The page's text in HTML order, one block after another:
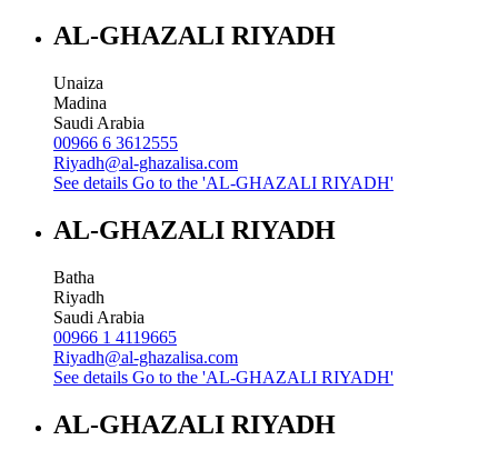
AL-GHAZALI RIYADH
Unaiza
Madina
Saudi Arabia
00966 6 3612555
Riyadh@al-ghazalisa.com
See details Go to the 'AL-GHAZALI RIYADH'
AL-GHAZALI RIYADH
Batha
Riyadh
Saudi Arabia
00966 1 4119665
Riyadh@al-ghazalisa.com
See details Go to the 'AL-GHAZALI RIYADH'
AL-GHAZALI RIYADH